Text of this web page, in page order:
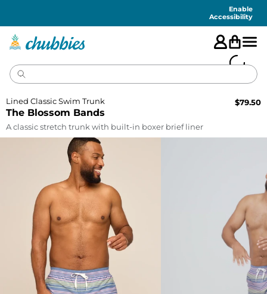
Enable
Accessibility
The Blossom Bands
Lined Classic Swim Trunk $79.50
A classic stretch trunk with built-in boxer brief liner